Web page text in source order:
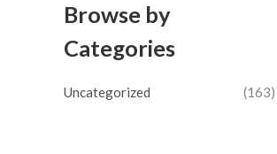
:
Browse by
Categories
Uncategorized (163)